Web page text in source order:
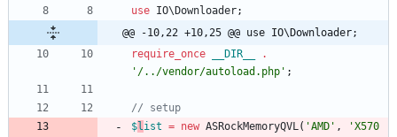
use IO\Downloader;
@@ -10,22 +10,25 @@ use IO\Downloader;
require_once
__DIR__
.
'/../vendor/autoload.php' ;
$list = new ASRockMemoryQVL( 'AMD' ,
'X570